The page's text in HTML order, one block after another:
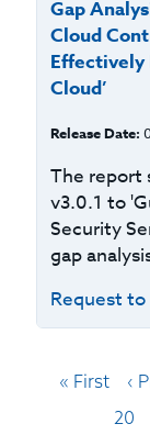
Gap
Cloud
Effectively
Cloud’
Release Date:
The report
v3.0.1 to
Security
gap
Request
« First ‹
20